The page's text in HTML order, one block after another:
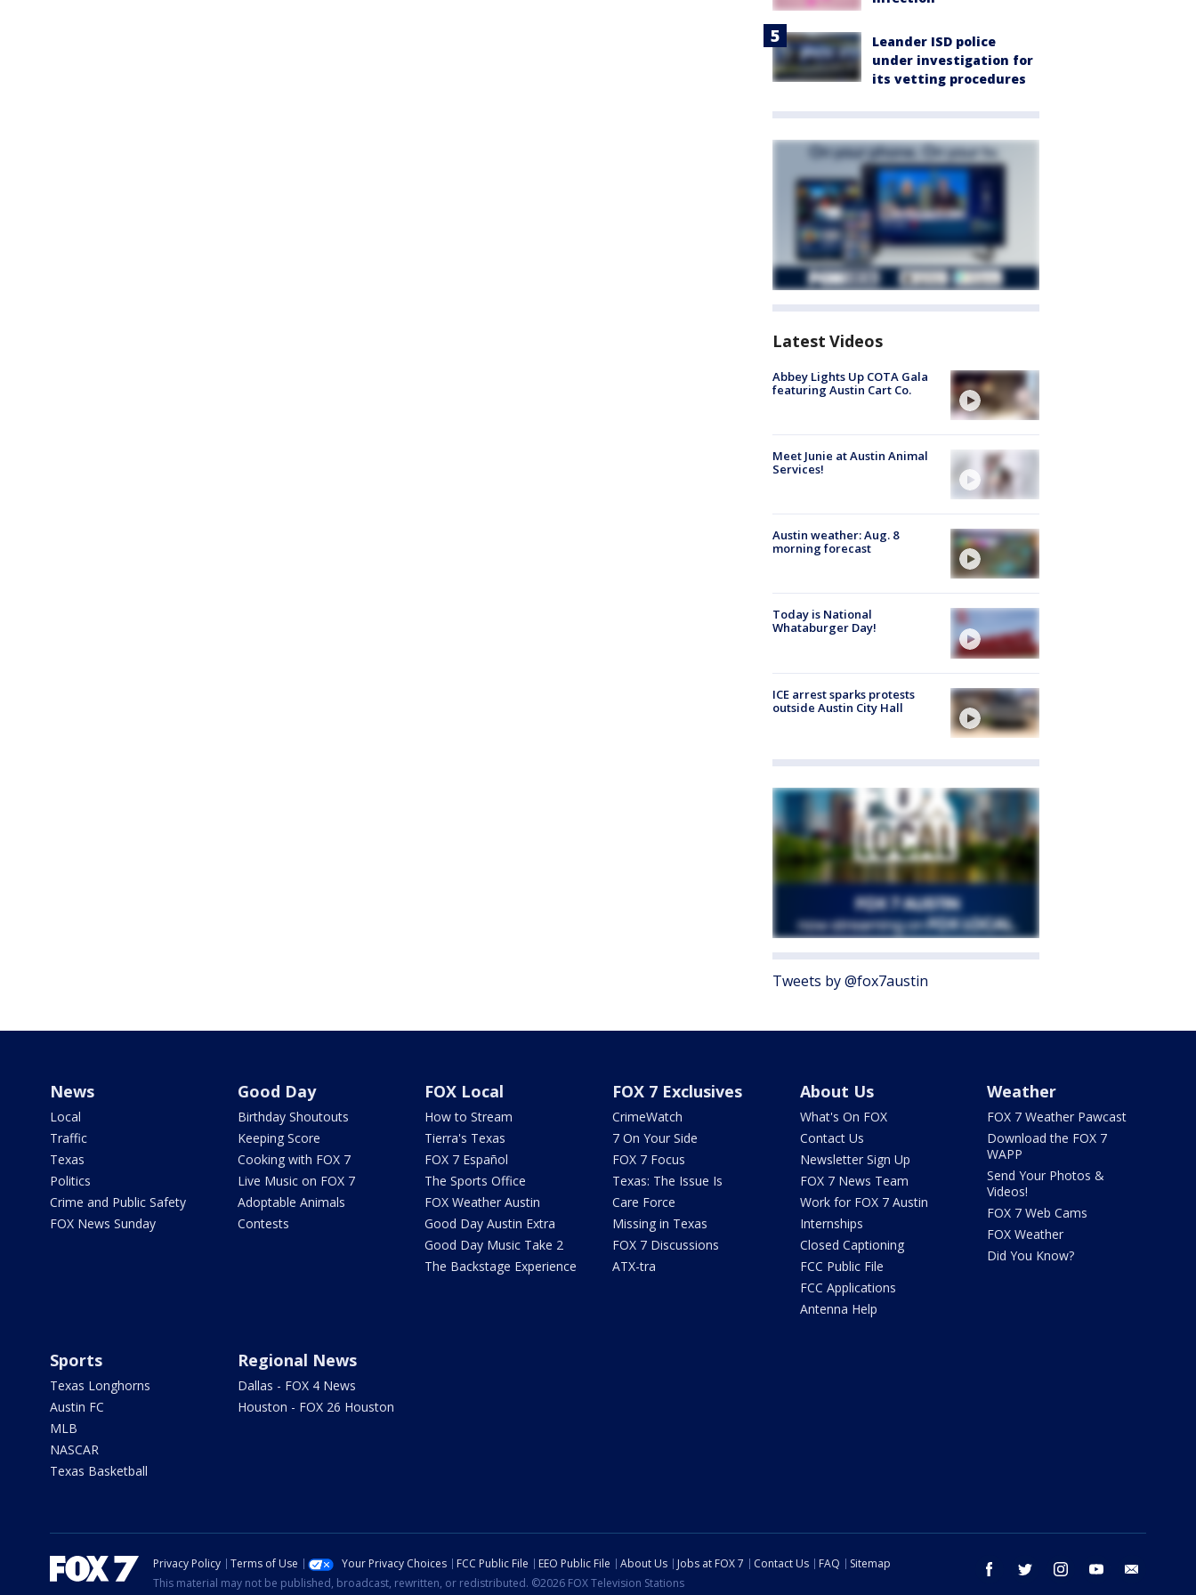
Leander ISD police
under investigation for
its vetting procedures
Latest Videos
Abbey Lights Up COTA Gala
featuring Austin Cart Co.
Meet Junie at Austin Animal
Services!
Austin weather: Aug. 8
morning forecast
Today is National
Whataburger Day!
ICE arrest sparks protests
outside Austin City Hall
Tweets by @fox7austin
News
Local
Traffic
Texas
Politics
Crime and Public Safety
FOX News Sunday
Good Day
Birthday Shoutouts
Keeping Score
Cooking with FOX 7
Live Music on FOX 7
Adoptable Animals
Contests
FOX Local
How to Stream
Tierra's Texas
FOX 7 Español
The Sports Office
FOX Weather Austin
Good Day Austin Extra
Good Day Music Take 2
The Backstage Experience
FOX 7 Exclusives
CrimeWatch
7 On Your Side
FOX 7 Focus
Texas: The Issue Is
Care Force
Missing in Texas
FOX 7 Discussions
ATX-tra
About Us
What's On FOX
Contact Us
Newsletter Sign Up
FOX 7 News Team
Work for FOX 7 Austin
Internships
Closed Captioning
FCC Public File
FCC Applications
Antenna Help
Weather
FOX 7 Weather Pawcast
Download the FOX 7
WAPP
Send Your Photos &
Videos!
FOX 7 Web Cams
FOX Weather
Did You Know?
Sports
Texas Longhorns
Austin FC
MLB
NASCAR
Texas Basketball
Regional News
Dallas - FOX 4 News
Houston - FOX 26 Houston
facebook twitter instagram youtube
Privacy Policy Terms of Use Your Privacy Choices FCC Public File EEO Public File About Us Jobs at FOX 7 Contact Us FAQ
Sitemap
This material may not be published, broadcast, rewritten, or redistributed. ©2026 FOX Television Stations